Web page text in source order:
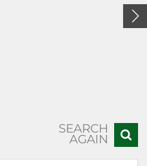
SEARCH
AGAIN